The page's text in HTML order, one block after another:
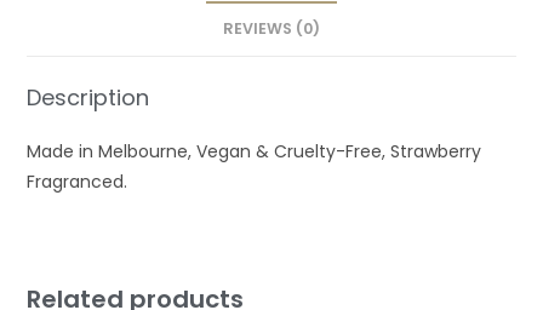
REVIEWS (0)
Description
Made in Melbourne, Vegan & Cruelty-Free, Strawberry
Fragranced.
Related products